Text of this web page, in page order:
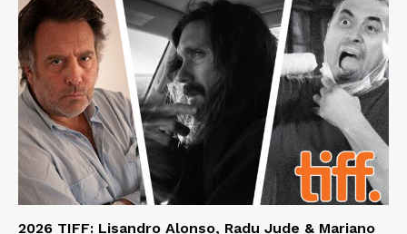
2026 TIFF: Lisandro Alonso, Radu Jude & Mariano